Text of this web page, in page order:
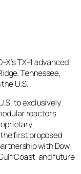
TX-1 advanced
Tennessee,
U.S.
to exclusively
reactors
first proposed
with Dow,
Coast, and future